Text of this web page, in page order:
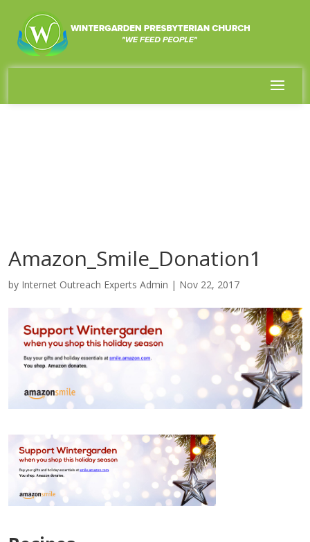
Amazon_Smile_Donation1
by Internet Outreach Experts Admin | Nov 22, 2017